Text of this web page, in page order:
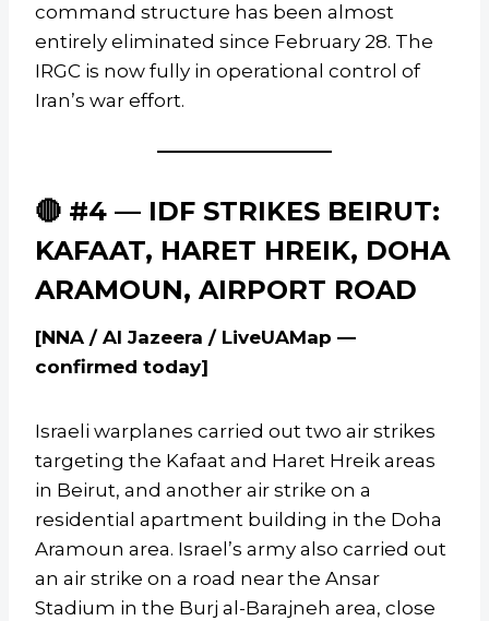
command structure has been almost
entirely eliminated since February 28. The
IRGC is now fully in operational control of
Iran’s war effort.
🔴 #4 — IDF STRIKES BEIRUT:
KAFAAT, HARET HREIK, DOHA
ARAMOUN, AIRPORT ROAD
[NNA / Al Jazeera / LiveUAMap —
confirmed today]
Israeli warplanes carried out two air strikes
targeting the Kafaat and Haret Hreik areas
in Beirut, and another air strike on a
residential apartment building in the Doha
Aramoun area. Israel’s army also carried out
an air strike on a road near the Ansar
Stadium in the Burj al-Barajneh area, close